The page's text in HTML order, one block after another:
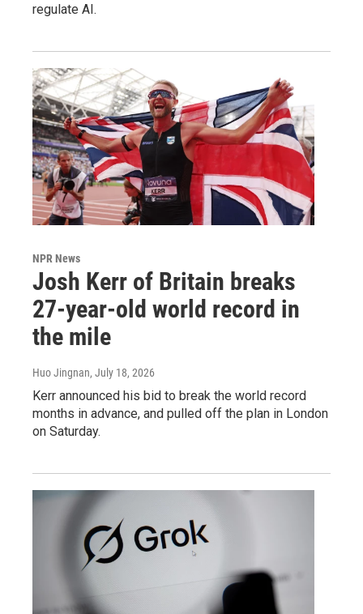
regulate AI.
NPR News
Josh Kerr of Britain breaks
27-year-old world record in
the mile
Huo Jingnan, July 18, 2026
Kerr announced his bid to break the world record
months in advance, and pulled off the plan in London
on Saturday.